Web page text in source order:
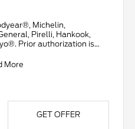
Michelin,
Pirelli, Hankook,
Prior authorization is
More
GET OFFER